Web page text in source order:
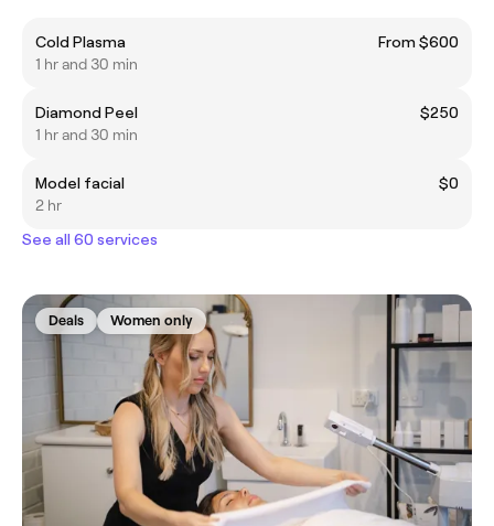
Cold Plasma
From $600
1 hr and 30 min
Diamond Peel
$250
1 hr and 30 min
Model facial
$0
2 hr
See all 60 services
Deals Women only